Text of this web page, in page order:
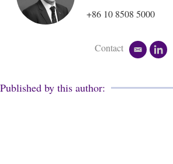
+86 10 8508 5000
Contact
e
i
l
k
Published by this author: